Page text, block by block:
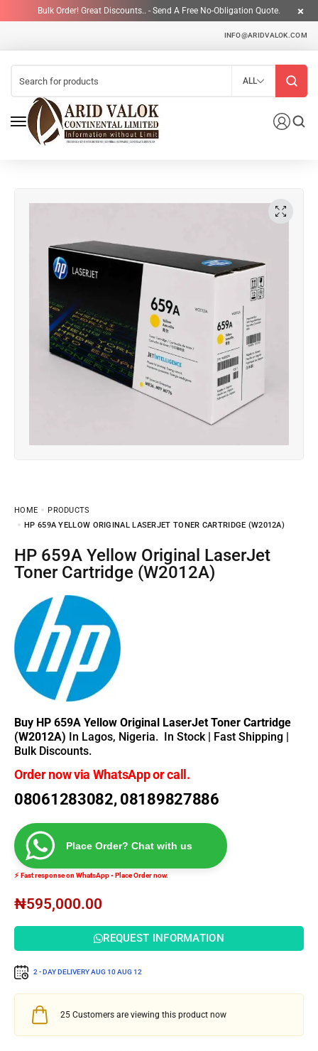
Bulk Order! Great Discounts.. - Send A Free No-Obligation Quote.
INFO@ARIDVALOK.COM
ALL
HOME
PRODUCTS
HP 659A YELLOW ORIGINAL LASERJET TONER CARTRIDGE (W2012A)
HP 659A Yellow Original LaserJet
Toner Cartridge (W2012A)
Buy HP 659A Yellow Original LaserJet Toner Cartridge
(W2012A) In Lagos, Nigeria. In Stock | Fast Shipping |
Bulk Discounts.
Order now via WhatsApp or call.
08061283082, 08189827886
Place Order? Chat with us
⚡ Fast response on WhatsApp • Place Order now.
₦595,000.00
REQUEST INFORMATION
2 - DAY DELIVERYAUG 10AUG 12
25 Customers are viewing this product now